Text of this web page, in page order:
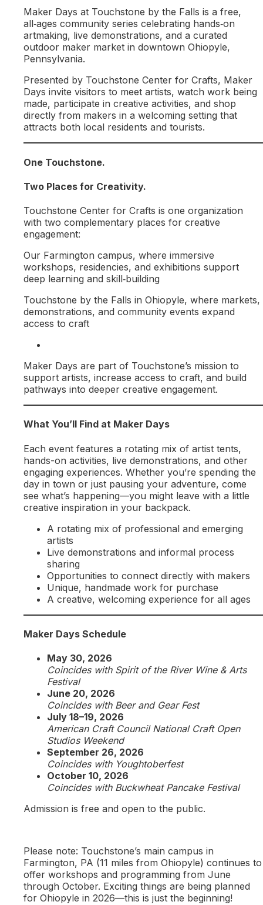
Maker Days at Touchstone by the Falls is a free,
all‑ages community series celebrating hands‑on
artmaking, live demonstrations, and a curated
outdoor maker market in downtown Ohiopyle,
Pennsylvania.
Presented by Touchstone Center for Crafts, Maker
Days invite visitors to meet artists, watch work being
made, participate in creative activities, and shop
directly from makers in a welcoming setting that
attracts both local residents and tourists.
One Touchstone.
Two Places for Creativity.
Touchstone Center for Crafts is one organization
with two complementary places for creative
engagement:
Our Farmington campus, where immersive
workshops, residencies, and exhibitions support
deep learning and skill‑building
Touchstone by the Falls in Ohiopyle, where markets,
demonstrations, and community events expand
access to craft
Maker Days are part of Touchstone’s mission to
support artists, increase access to craft, and build
pathways into deeper creative engagement.
What You’ll Find at Maker Days
Each event features a rotating mix of artist tents,
hands-on activities, live demonstrations, and other
engaging experiences. Whether you’re spending the
day in town or just pausing your adventure, come
see what’s happening—you might leave with a little
creative inspiration in your backpack.
A rotating mix of professional and emerging
artists
Live demonstrations and informal process
sharing
Opportunities to connect directly with makers
Unique, handmade work for purchase
A creative, welcoming experience for all ages
Maker Days Schedule
May 30, 2026
Coincides with Spirit of the River Wine & Arts
Festival
June 20, 2026
Coincides with Beer and Gear Fest
July 18–19, 2026
American Craft Council National Craft Open
Studios Weekend
September 26, 2026
Coincides with Youghtoberfest
October 10, 2026
Coincides with Buckwheat Pancake Festival
Admission is free and open to the public.
Please note: Touchstone’s main campus in
Farmington, PA (11 miles from Ohiopyle) continues to
offer workshops and programming from June
through October. Exciting things are being planned
for Ohiopyle in 2026—this is just the beginning!